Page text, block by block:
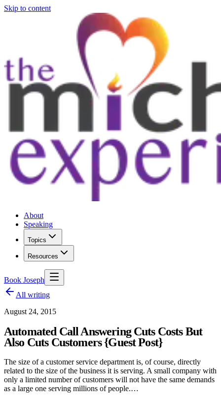
Skip to content
About
Speaking
Topics
Resources
Book Joseph
All writing
August 24, 2015
Automated Call Answering Cuts Costs But
Also Cuts Customers {Guest Post}
The size of a customer service department is, of course, directly
related to the size of the business it is serving. A small company with
only a limited number of customers will not have the same demands
as a large one serving millions of people.…